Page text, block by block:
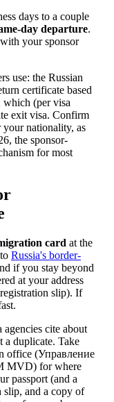
days to a couple
day departure.
your sponsor
use: the Russian
certificate based
which (per visa
exit visa. Confirm
nationality, as
the sponsor-
for most
card at the
Russia's border-
if you stay beyond
at your address
slip). If
cite about
a duplicate. Take
office (Управление
MVD) for where
passport (and a
slip, and a copy of